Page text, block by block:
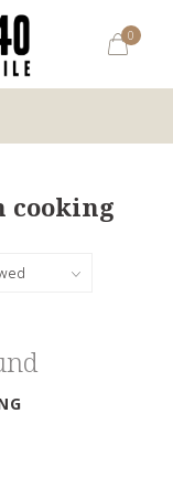
0
cooking